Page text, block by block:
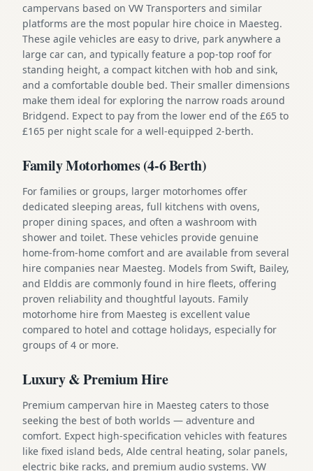
campervans based on VW Transporters and similar
platforms are the most popular hire choice in Maesteg.
These agile vehicles are easy to drive, park anywhere a
large car can, and typically feature a pop-top roof for
standing height, a compact kitchen with hob and sink,
and a comfortable double bed. Their smaller dimensions
make them ideal for exploring the narrow roads around
Bridgend. Expect to pay from the lower end of the £65 to
£165 per night scale for a well-equipped 2-berth.
Family Motorhomes (4-6 Berth)
For families or groups, larger motorhomes offer
dedicated sleeping areas, full kitchens with ovens,
proper dining spaces, and often a washroom with
shower and toilet. These vehicles provide genuine
home-from-home comfort and are available from several
hire companies near Maesteg. Models from Swift, Bailey,
and Elddis are commonly found in hire fleets, offering
proven reliability and thoughtful layouts. Family
motorhome hire from Maesteg is excellent value
compared to hotel and cottage holidays, especially for
groups of 4 or more.
Luxury & Premium Hire
Premium campervan hire in Maesteg caters to those
seeking the best of both worlds — adventure and
comfort. Expect high-specification vehicles with features
like fixed island beds, Alde central heating, solar panels,
electric bike racks, and premium audio systems. VW